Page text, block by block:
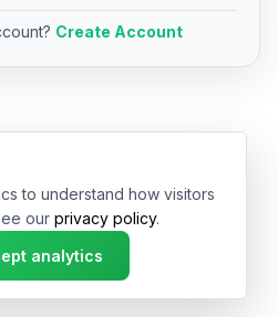
Create Account
Made with ❤️ in USA & Germany
to understand how visitors
our privacy policy.
analytics